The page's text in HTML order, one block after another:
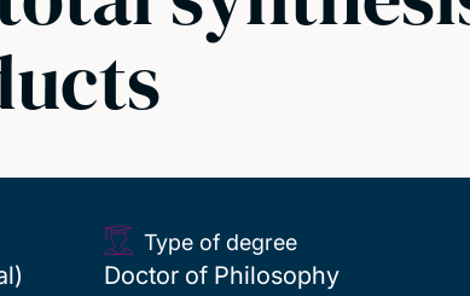
Type of degree
Doctor of Philosophy